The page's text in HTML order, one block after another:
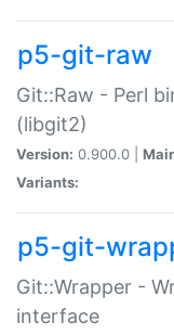
p5-git-raw
Git::Raw - Perl
(libgit2)
Version: 0.900.0 |
Variants:
p5-git-
Git::Wrapper -
interface